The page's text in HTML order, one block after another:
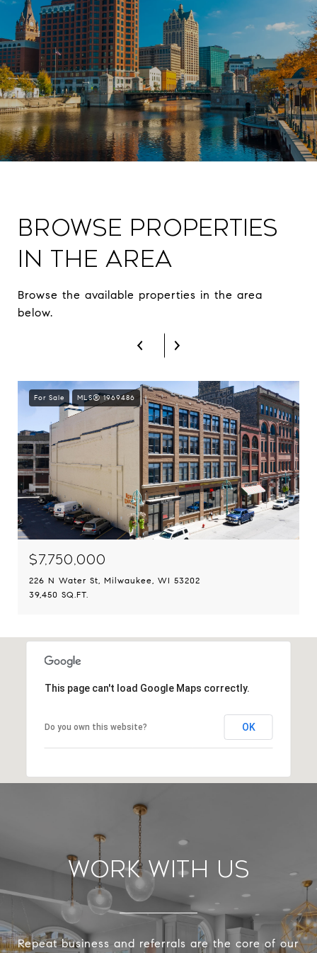
Browse Properties
in The Area
Browse the available properties in the area
below.
For Sale MLS® 1969486
$7,750,000
226 N Water St, Milwaukee, WI 53202
39,450 SQ.FT.
This page can't load Google Maps correctly.
Do you own this website? OK
Work With Us
Repeat business and referrals are the core of our